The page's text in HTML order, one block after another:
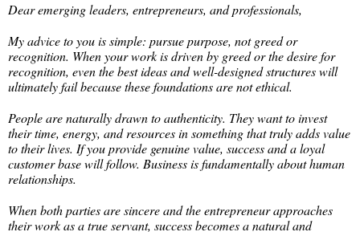
Dear emerging leaders, entrepreneurs, and professionals,
My advice to you is simple: pursue purpose, not greed or
recognition. When your work is driven by greed or the desire for
recognition, even the best ideas and well-designed structures will
ultimately fail because these foundations are not ethical.
People are naturally drawn to authenticity. They want to invest
their time, energy, and resources in something that truly adds value
to their lives. If you provide genuine value, success and a loyal
customer base will follow. Business is fundamentally about human
relationships.
When both parties are sincere and the entrepreneur approaches
their work as a true servant, success becomes a natural and